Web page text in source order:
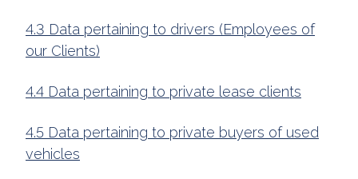
4.3 Data pertaining to drivers (Employees of
our Clients)
4.4 Data pertaining to private lease clients
4.5 Data pertaining to private buyers of used
vehicles